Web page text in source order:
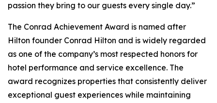
passion they bring to our guests every single day.”
The Conrad Achievement Award is named after
Hilton founder Conrad Hilton and is widely regarded
as one of the company’s most respected honors for
hotel performance and service excellence. The
award recognizes properties that consistently deliver
exceptional guest experiences while maintaining